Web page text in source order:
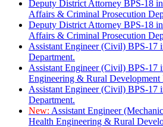
Deputy District Attorney BPS-18
Affairs & Criminal Prosecution
Deputy District Attorney BPS-18
Affairs & Criminal Prosecution
Assistant Engineer (Civil) BPS-17
Department.
Assistant Engineer (Civil) BPS-17
Engineering & Rural Development
Assistant Engineer (Civil) BPS-17
Department.
New: Assistant Engineer
Health Engineering & Rural